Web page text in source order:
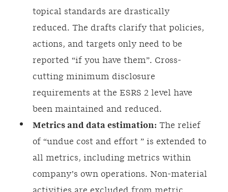
topical standards are drastically
reduced. The drafts clarify that policies,
actions, and targets only need to be
reported “if you have them”. Cross-
cutting minimum disclosure
requirements at the ESRS 2 level have
been maintained and reduced.
Metrics and data estimation: The relief
of “undue cost and effort ” is extended to
all metrics, including metrics within
company’s own operations. Non-material